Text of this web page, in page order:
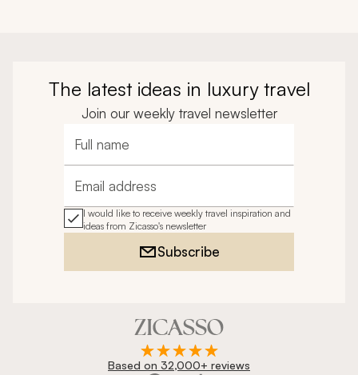
The latest ideas in luxury travel
Join our weekly travel newsletter
Full name
Email address
I would like to receive weekly travel inspiration and
ideas from Zicasso's newsletter
Subscribe
Based on 32,000+ reviews